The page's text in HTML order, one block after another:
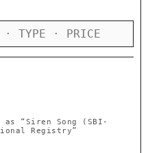
as
“Siren Song (SBI-
Registry”